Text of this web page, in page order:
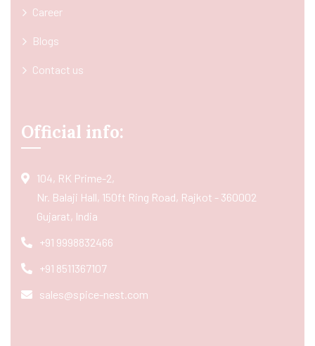
Career
Blogs
Contact us
Official info:
104, RK Prime-2,
Nr. Balaji Hall, 150ft Ring Road, Rajkot - 360002
Gujarat, India
+91 9998832466
+91 8511367107
sales@spice-nest.com